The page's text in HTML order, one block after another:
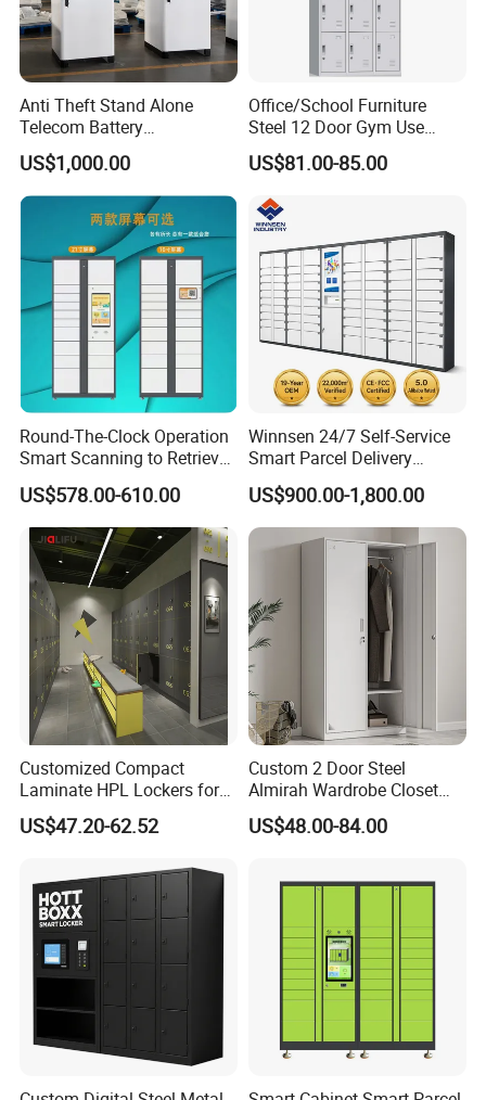
Q: How about quality and warranty?
A: Strict QC before shipment. Warranty provided for quality
issues.
Q: Is assembly instruction included?
A: Yes, detailed assembly manual comes with each order.
Anti Theft Stand Alone
Telecom Battery
Cabinet/Power Cabinet
US$1,000.00
Office/School Furniture
Steel 12 Door Gym Use
Cabinet Metal Clothes
Storage Wardrobe Locker
US$81.00-85.00
Round-The-Clock Operation
Smart Scanning to Retrieve
Packages Parcel Locker for
Campuses
US$578.00-610.00
Winnsen 24/7 Self-Service
Smart Parcel Delivery
Locker for Luxury
Apartment in USA
US$900.00-1,800.00
Customized Compact
Laminate HPL Lockers for
Gym & Swimming Pool &
School
US$47.20-62.52
Custom 2 Door Steel
Almirah Wardrobe Closet
Metal Storage Cabinet
Locker for Home School
US$48.00-84.00